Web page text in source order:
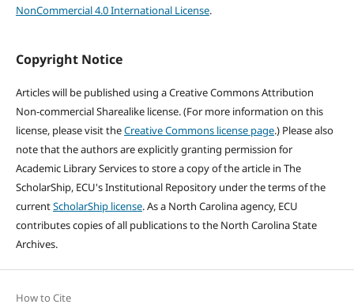
NonCommercial 4.0 International License.
Copyright Notice
Articles will be published using a Creative Commons Attribution
Non-commercial Sharealike license. (For more information on this
license, please visit theCreative Commons license page.) Please also
note that the authors are explicitly granting permission for
Academic Library Services to store a copy of the article in The
ScholarShip, ECU's Institutional Repository under the terms of the
currentScholarShip license. As a North Carolina agency, ECU
contributes copies of all publications to the North Carolina State
Archives.
How to Cite